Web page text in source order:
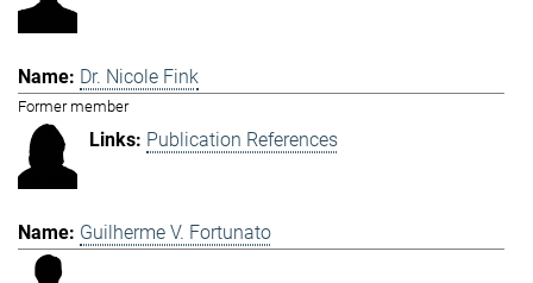
Dr. Nicole Fink
Former member
Publication References
Guilherme V. Fortunato